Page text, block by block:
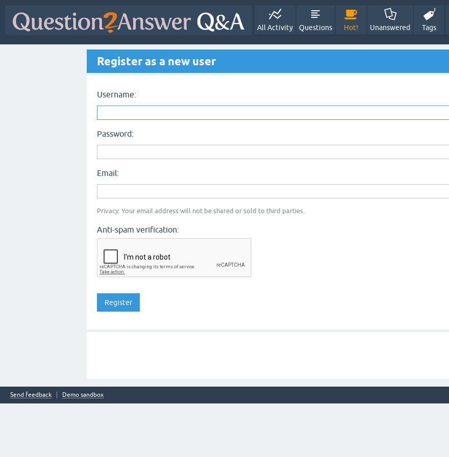
All Activity Questions Hot! Unanswered Tags
Register as a new user
Username:
Password:
Email:
Privacy: Your email address will not be shared or sold to third parties.
Anti-spam verification:
Send feedback Demo sandbox